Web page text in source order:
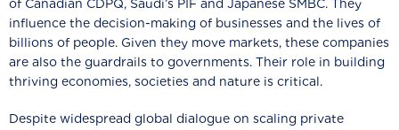
of Canadian CDPQ, Saudi’s PIF and Japanese SMBC. They
influence the decision-making of businesses and the lives of
billions of people. Given they move markets, these companies
are also the guardrails to governments. Their role in building
thriving economies, societies and nature is critical.
Despite widespread global dialogue on scaling private